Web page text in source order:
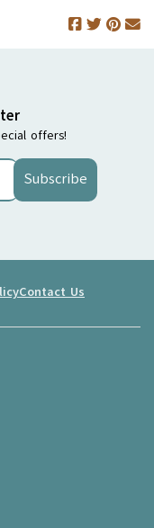
offers!
Subscribe
Contact Us